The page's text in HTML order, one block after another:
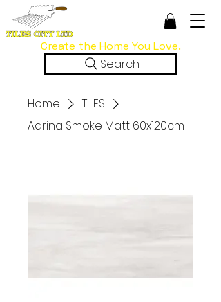
Search
Create the Home You Love.
Home
TILES
Adrina Smoke Matt 60x120cm